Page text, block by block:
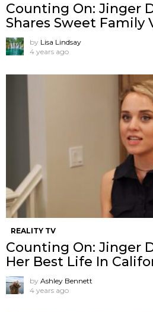
Counting On: Jinger
Shares Sweet Family
by Lisa Lindsay
4 years ago
REALITY TV
Counting On: Jinger
Her Best Life In
by Ashley Bennett
4 years ago